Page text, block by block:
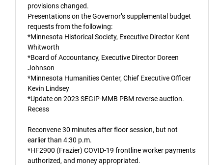
provisions changed.
Presentations on the Governor’s supplemental budget
requests from the following:
*Minnesota Historical Society, Executive Director Kent
Whitworth
*Board of Accountancy, Executive Director Doreen
Johnson
*Minnesota Humanities Center, Chief Executive Officer
Kevin Lindsey
*Update on 2023 SEGIP-MMB PBM reverse auction.
Recess
Reconvene 30 minutes after floor session, but not
earlier than 4:30 p.m.
*HF2900 (Frazier) COVID-19 frontline worker payments
authorized, and money appropriated.